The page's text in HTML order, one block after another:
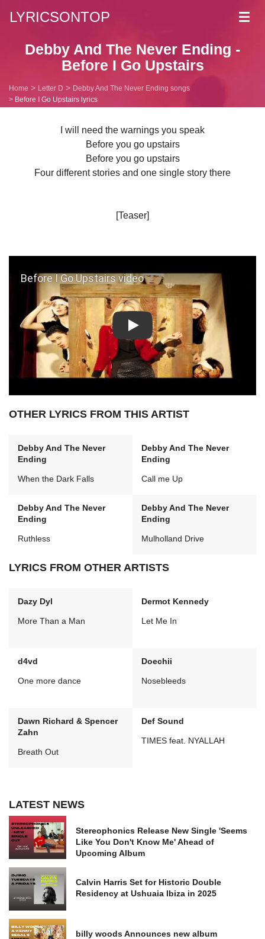
LYRICSONTOP
Debby And The Never Ending -
Before I Go Upstairs
Home Letter D
Debby And The Never Ending songs
Before I Go Upstairs lyrics
I will need the warnings you speak
Before you go upstairs
Before you go upstairs
Four different stories and one single story there
[Teaser]
Play: Before I Go Upstairs video
OTHER LYRICS FROM THIS ARTIST
Debby And The Never
Ending
When the Dark Falls
Debby And The Never
Ending
Call me Up
Debby And The Never
Ending
Ruthless
Debby And The Never
Ending
Mulholland Drive
LYRICS FROM OTHER ARTISTS
Dazy Dyl
More Than a Man
Dermot Kennedy
Let Me In
d4vd
One more dance
Doechii
Nosebleeds
Dawn Richard & Spencer
Zahn
Breath Out
Def Sound
TIMES feat. NYALLAH
LATEST NEWS
Stereophonics Release New Single 'Seems
Like You Don't Know Me' Ahead of
Upcoming Album
Calvin Harris Set for Historic Double
Residency at Ushuaia Ibiza in 2025
billy woods Announces new album